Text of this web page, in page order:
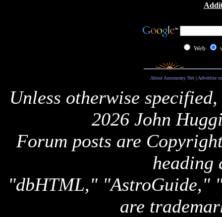
Web
About Astronomy Net| Advertise
Unless otherwise
2026 John
Forum posts are
heading
"dbHTML," "AstroGuide,"
are